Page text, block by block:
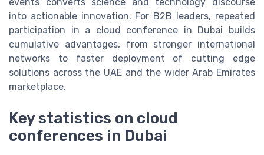
into actionable innovation. For B2B leaders, repeated
participation in a cloud conference in Dubai builds
cumulative advantages, from stronger international
networks to faster deployment of cutting edge
solutions across the UAE and the wider Arab Emirates
marketplace.
Key statistics on cloud
conferences in Dubai